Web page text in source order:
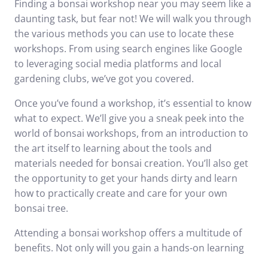
Finding a bonsai workshop near you may seem like a
daunting task, but fear not! We will walk you through
the various methods you can use to locate these
workshops. From using search engines like Google
to leveraging social media platforms and local
gardening clubs, we’ve got you covered.
Once you’ve found a workshop, it’s essential to know
what to expect. We’ll give you a sneak peek into the
world of bonsai workshops, from an introduction to
the art itself to learning about the tools and
materials needed for bonsai creation. You’ll also get
the opportunity to get your hands dirty and learn
how to practically create and care for your own
bonsai tree.
Attending a bonsai workshop offers a multitude of
benefits. Not only will you gain a hands-on learning